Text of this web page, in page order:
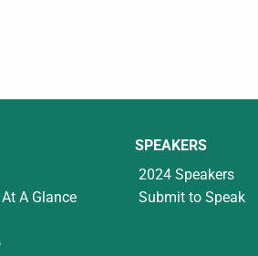
A Glance
SPEAKERS
2024 Speakers
Submit to Speak